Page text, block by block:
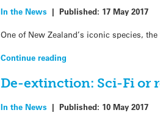
In the News |Published: 17 May 2017
One of New Zealand’s iconic species,
Continue reading
De-extinction: Sci-Fi or
In the News |Published: 10 May 2017